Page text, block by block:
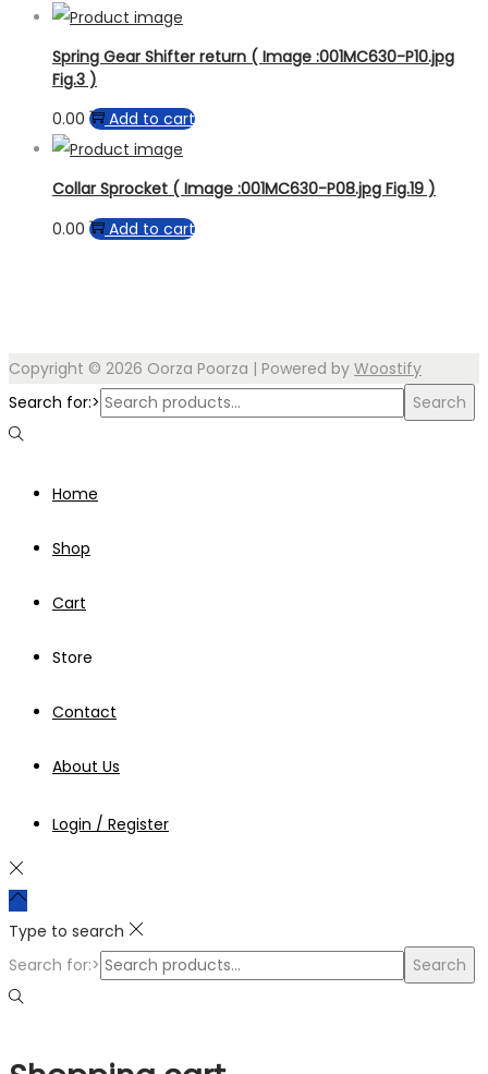
Spring Gear Shifter return ( Image :001MC630-P10.jpg
Fig.3 )
0.00
Add to cart
Collar Sprocket ( Image :001MC630-P08.jpg Fig.19 )
0.00
Add to cart
Copyright © 2026 Oorza Poorza | Powered by Woostify
Search for:>
Search
Home
Shop
Cart
Store
Contact
About Us
Login / Register
Type to search
Search for:>
Search